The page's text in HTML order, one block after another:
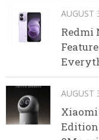
AUGUST
Redmi
AUGUST
Xiaomi
Edition